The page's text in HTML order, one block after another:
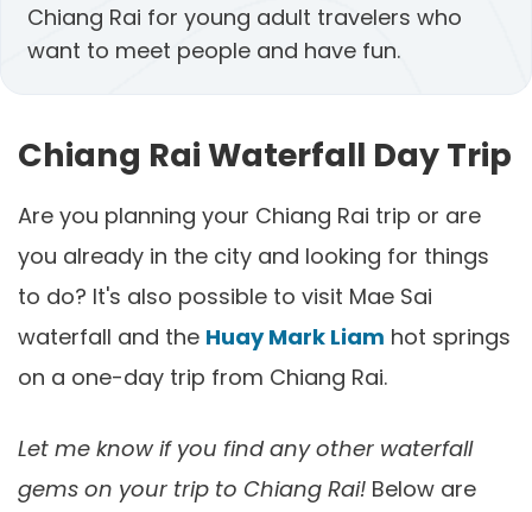
Chiang Rai for young adult travelers who
want to meet people and have fun.
Chiang Rai Waterfall Day Trip
Are you planning your Chiang Rai trip or are
you already in the city and looking for things
to do? It's also possible to visit Mae Sai
waterfall and the Huay Mark Liam hot springs
on a one-day trip from Chiang Rai.
Let me know if you find any other waterfall
gems on your trip to Chiang Rai! Below are